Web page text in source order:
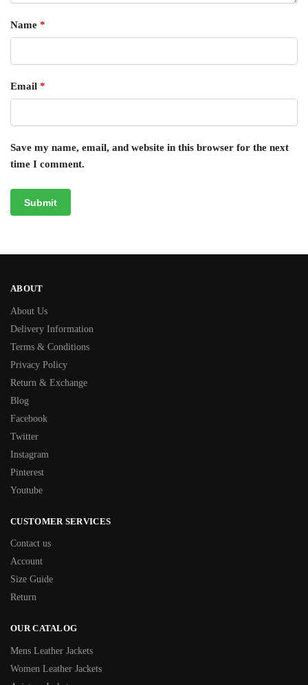
Name *
Email *
Save my name, email, and website in this browser for the next
time I comment.
ABOUT
About Us
Delivery Information
Terms & Conditions
Privacy Policy
Return & Exchange
Blog
Facebook
Twitter
Instagram
Pinterest
Youtube
CUSTOMER SERVICES
Contact us
Account
Size Guide
Return
OUR CATALOG
Mens Leather Jackets
Women Leather Jackets